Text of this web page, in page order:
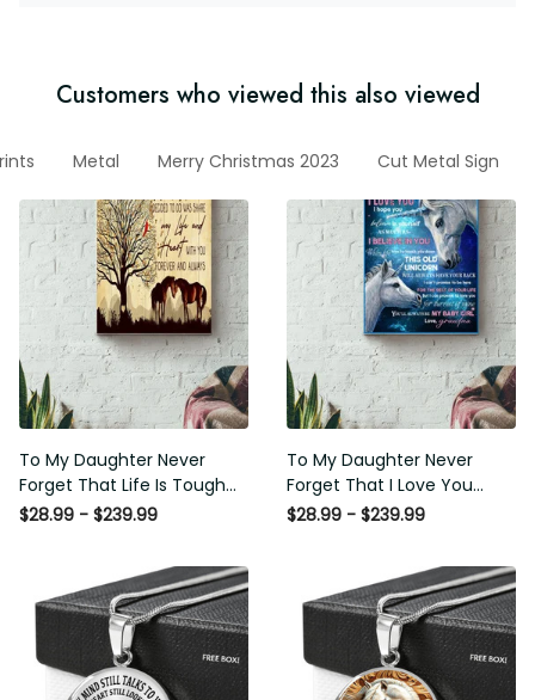
Customers who viewed this also viewed
Metal Merry Christmas 2023 Cut Metal Sign
To My Daughter Never
Forget That Life Is Tough
Poster - Motherhood Wall
Little Girl Baby Girl Female
Basketball Player Basketball
Club Decor Horse Lover
Horse Rider Canvas Gallery
Painting Wrapped Canvas
Framed Gift Idea
$28.99 - $239.99
To My Daughter Never
Forget That I Love You
Poster - Motherhood Wall
Little Girl Baby Girl Female
Basketball Player Basketball
Club Decor Horse Lover
Horse Rider Canvas Gallery
Painting Wrapped Canvas
Framed Gift Idea
$28.99 - $239.99